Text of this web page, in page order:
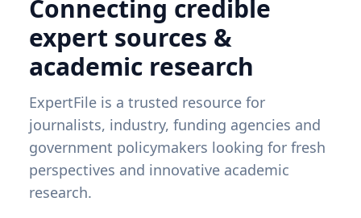
Connecting credible
expert sources &
academic research
ExpertFile is a trusted resource for
journalists, industry, funding agencies and
government policymakers looking for fresh
perspectives and innovative academic
research.